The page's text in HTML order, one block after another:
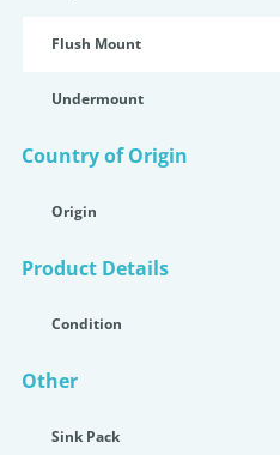
Flush Mount
Undermount
Country of Origin
Origin
Product Details
Condition
Other
Sink Pack